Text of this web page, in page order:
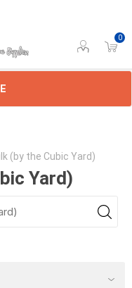
0
(by the Cubic Yard)
Yard)